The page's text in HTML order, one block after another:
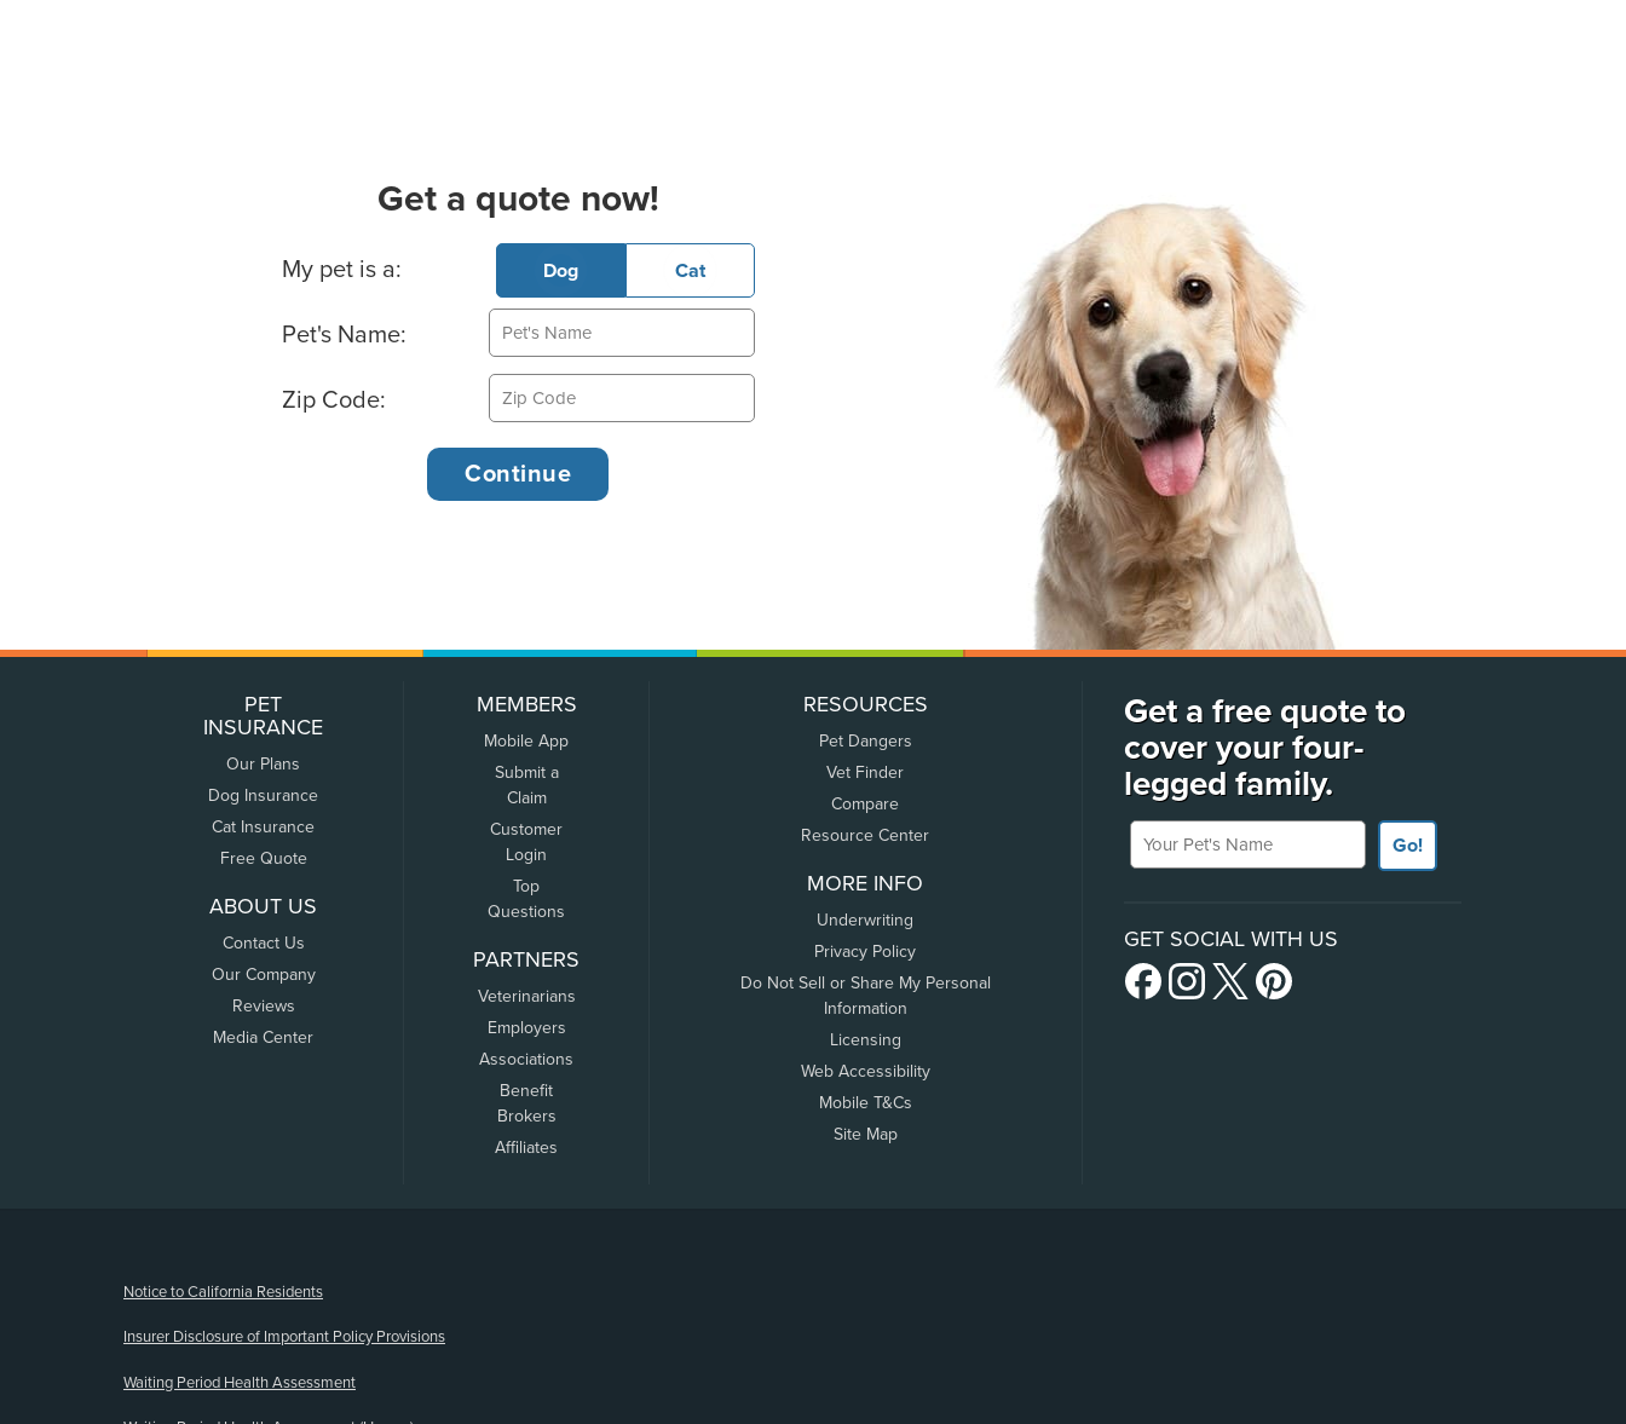
Get a quote now!
Basic Pet Info
My pet is a: Dog Cat
Pet's Name:
Zip Code:
PET
INSURANCE
Our Plans
Dog Insurance
Cat Insurance
Free Quote
ABOUT US
Contact Us
Our Company
Reviews
Media Center
MEMBERS
Mobile App
Submit a
Claim
Customer
Login
Top
Questions
PARTNERS
Veterinarians
Employers
Associations
Benefit
Brokers
Affiliates
RESOURCES
Pet Dangers
Vet Finder
Compare
Resource Center
MORE INFO
Underwriting
Privacy Policy
Do Not Sell or Share My Personal
Information
Licensing
Web Accessibility
Mobile T&Cs
Site Map
Get a free quote to
cover your four-
legged family.
Your Pet's Name
Go!
GET SOCIAL WITH US
Notice to California Residents
Insurer Disclosure of Important Policy Provisions
Waiting Period Health Assessment